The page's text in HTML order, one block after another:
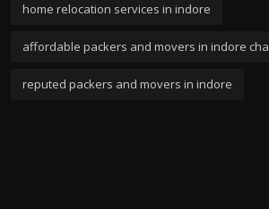
home relocation services in indore
affordable packers and movers in indore
reputed packers and movers in indore